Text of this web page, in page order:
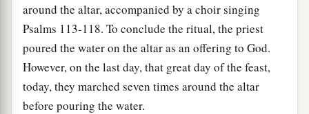
around the altar, accompanied by a choir singing
Psalms 113-118. To conclude the ritual, the priest
poured the water on the altar as an offering to God.
However, on the last day, that great day of the feast,
today, they marched seven times around the altar
before pouring the water.